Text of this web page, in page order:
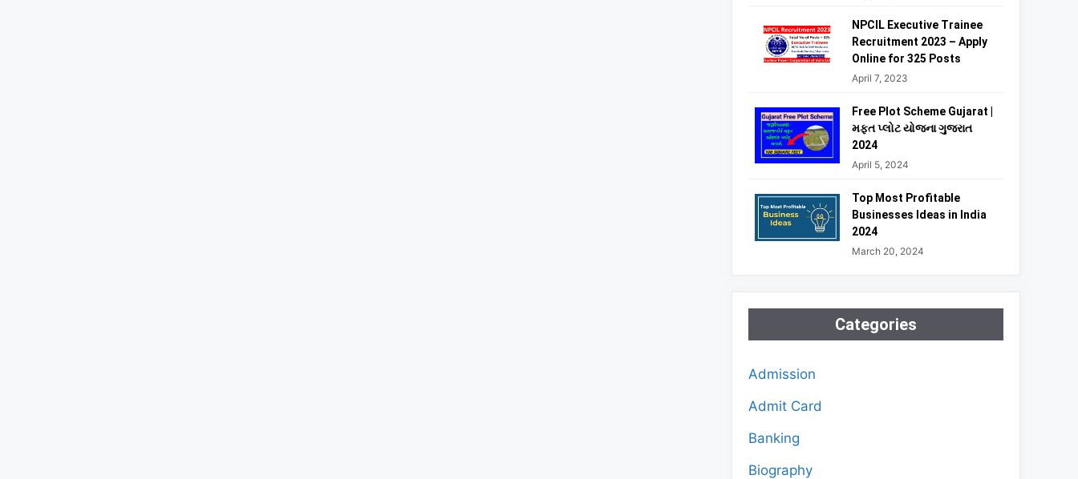
NPCIL Executive Trainee
Recruitment 2023 – Apply
Online for 325 Posts
April 7, 2023
Free Plot Scheme Gujarat |
મફત પ્લોટ યોજના ગુજરાત
2024
April 5, 2024
Top Most Profitable
Businesses Ideas in India
2024
March 20, 2024
Categories
Admission
Admit Card
Banking
Biography